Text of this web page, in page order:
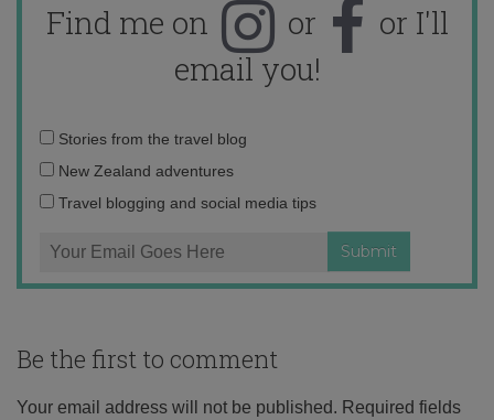
Find me on or
or I'll
email you!
Email
address:
Stories from the travel blog
New Zealand adventures
Travel blogging and social media tips
Be the first to comment
Your email address will not be published. Required fields